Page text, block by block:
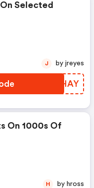
Selected
VBQHAY
J by jreyes
On 1000s Of
H by hross